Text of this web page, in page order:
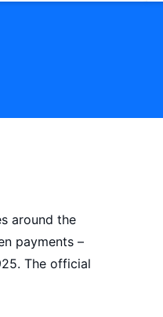
around the
payments –
The official